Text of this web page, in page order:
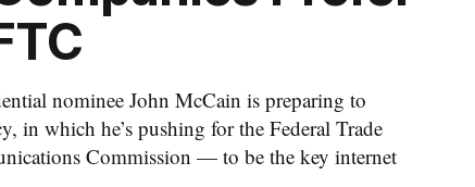
nominee John McCain is preparing to
in which he’s pushing for the Federal Trade
Commission — to be the key internet